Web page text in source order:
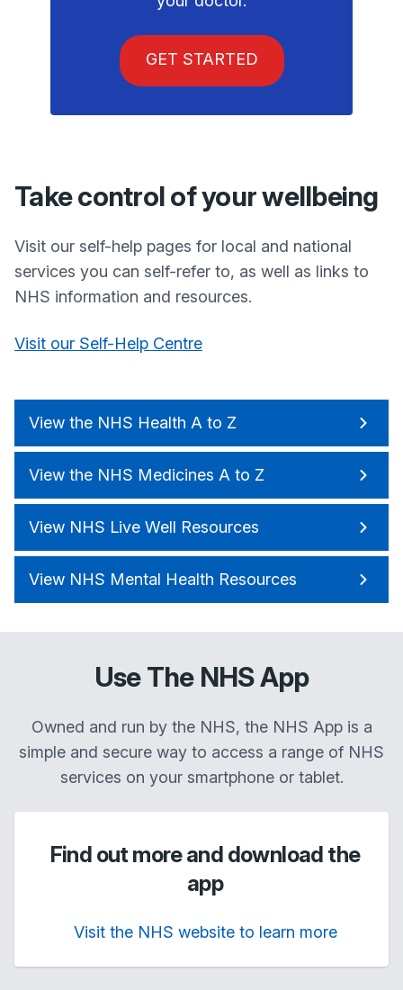
GET STARTED
Take control of your wellbeing
Visit our self-help pages for local and national
services you can self-refer to, as well as links to
NHS information and resources.
Visit our Self-Help Centre
View the NHS Health A to Z
View the NHS Medicines A to Z
View NHS Live Well Resources
View NHS Mental Health Resources
Use The NHS App
Owned and run by the NHS, the NHS App is a
simple and secure way to access a range of NHS
services on your smartphone or tablet.
Find out more and download the
app
Visit the NHS website to learn more